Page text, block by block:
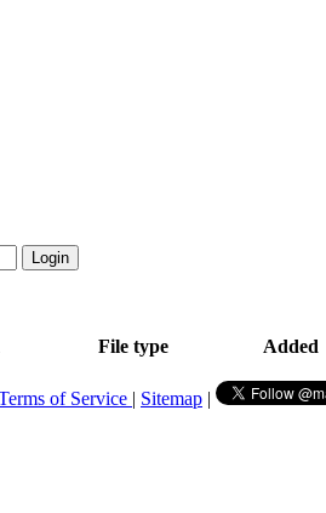
Login
File type Added
of Service | Sitemap |